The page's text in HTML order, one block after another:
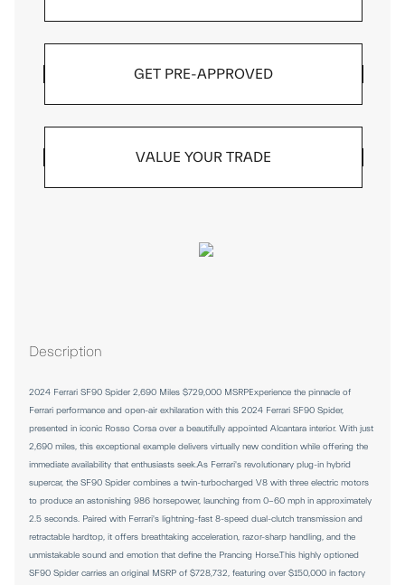
GET PRE-APPROVED
VALUE YOUR TRADE
Description
2024 Ferrari SF90 Spider 2,690 Miles $729,000 MSRPExperience the pinnacle of
Ferrari performance and open-air exhilaration with this 2024 Ferrari SF90 Spider,
presented in iconic Rosso Corsa over a beautifully appointed Alcantara interior. With just
2,690 miles, this exceptional example delivers virtually new condition while offering the
immediate availability that enthusiasts seek.As Ferrari's revolutionary plug-in hybrid
supercar, the SF90 Spider combines a twin-turbocharged V8 with three electric motors
to produce an astonishing 986 horsepower, launching from 0-60 mph in approximately
2.5 seconds. Paired with Ferrari's lightning-fast 8-speed dual-clutch transmission and
retractable hardtop, it offers breathtaking acceleration, razor-sharp handling, and the
unmistakable sound and emotion that define the Prancing Horse.This highly optioned
SF90 Spider carries an original MSRP of $728,732, featuring over $150,000 in factory